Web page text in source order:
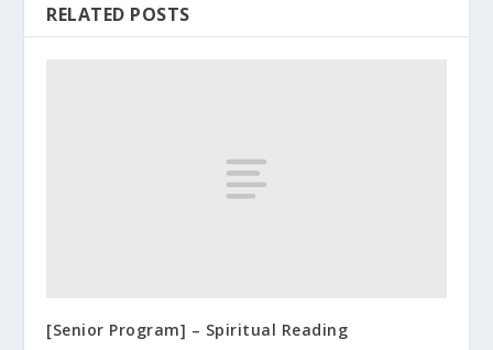
RELATED POSTS
[Senior Program] – Spiritual Reading